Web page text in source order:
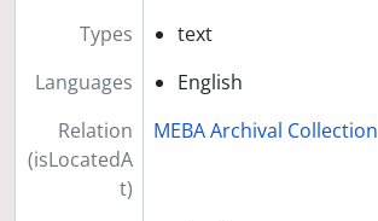
Types
text
Languages
English
Relation
(isLocatedA
t)
MEBA Archival Collection